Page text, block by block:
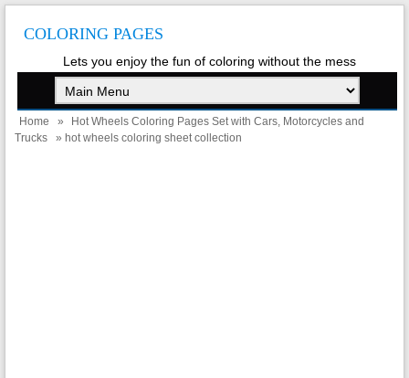
COLORING PAGES
Lets you enjoy the fun of coloring without the mess
Home »
Hot Wheels Coloring Pages Set with Cars, Motorcycles and
Trucks
» hot wheels coloring sheet collection